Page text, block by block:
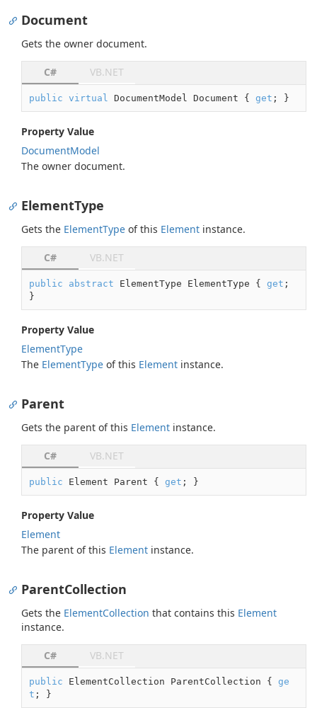
Document
Gets the owner document.
C# VB.NET
public virtual DocumentModel Document { get ; }
Property Value
DocumentModel
The owner document.
ElementType
Gets the ElementType of this Element instance.
C# VB.NET
public abstract ElementType ElementType { get ;
}
Property Value
ElementType
The ElementType of this Element instance.
Parent
Gets the parent of this Element instance.
C# VB.NET
public Element Parent { get ; }
Property Value
Element
The parent of this Element instance.
ParentCollection
Gets the ElementCollection that contains this Element
instance.
C# VB.NET
public ElementCollection ParentCollection { ge
t ; }